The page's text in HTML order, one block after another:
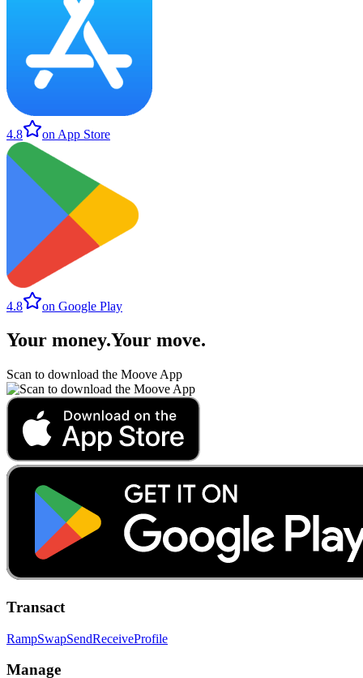
4.8 on App Store
4.8 on Google Play
Your money.Your move.
Scan to download the Moove App
Transact
RampSwapSendReceiveProfile
Manage